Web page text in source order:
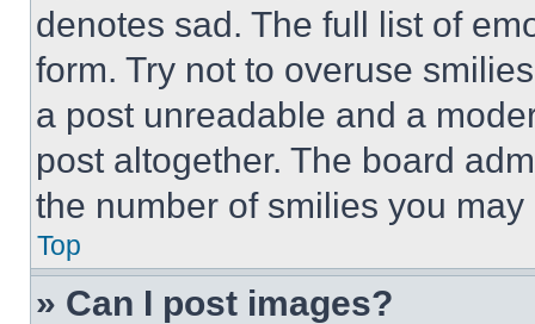
denotes sad. The full list of
form. Try not to overuse
a post unreadable and a
post altogether. The board
the number of smilies you
Top
» Can I post images?